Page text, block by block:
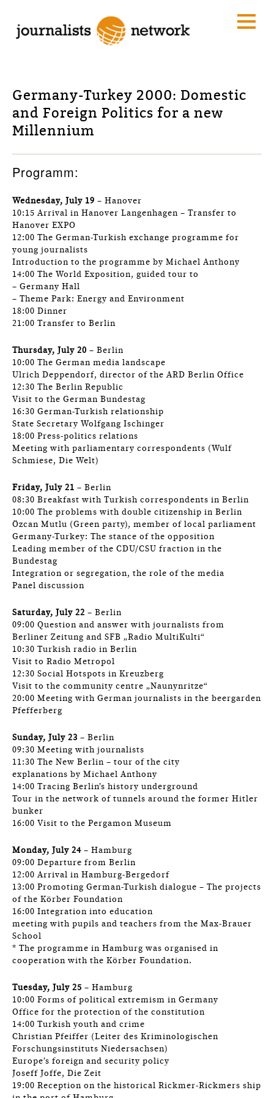
Germany-Turkey 2000: Domestic
and Foreign Politics for a new
Millennium
Programm:
Wednesday, July 19 – Hanover
10:15 Arrival in Hanover Langenhagen – Transfer to
Hanover EXPO
12:00 The German-Turkish exchange programme for
young journalists
Introduction to the programme by Michael Anthony
14:00 The World Exposition, guided tour to
– Germany Hall
– Theme Park: Energy and Environment
18:00 Dinner
21:00 Transfer to Berlin
Thursday, July 20 – Berlin
10:00 The German media landscape
Ulrich Deppendorf, director of the ARD Berlin Office
12:30 The Berlin Republic
Visit to the German Bundestag
16:30 German-Turkish relationship
State Secretary Wolfgang Ischinger
18:00 Press-politics relations
Meeting with parliamentary correspondents (Wulf
Schmiese, Die Welt)
Friday, July 21 – Berlin
08:30 Breakfast with Turkish correspondents in Berlin
10:00 The problems with double citizenship in Berlin
Özcan Mutlu (Green party), member of local parliament
Germany-Turkey: The stance of the opposition
Leading member of the CDU/CSU fraction in the
Bundestag
Integration or segregation, the role of the media
Panel discussion
Saturday, July 22 – Berlin
09:00 Question and answer with journalists from
Berliner Zeitung and SFB „Radio MultiKulti“
10:30 Turkish radio in Berlin
Visit to Radio Metropol
12:30 Social Hotspots in Kreuzberg
Visit to the community centre „Naunynritze“
20:00 Meeting with German journalists in the beergarden
Pfefferberg
Sunday, July 23 – Berlin
09:30 Meeting with journalists
11:30 The New Berlin – tour of the city
explanations by Michael Anthony
14:00 Tracing Berlin’s history underground
Tour in the network of tunnels around the former Hitler
bunker
16:00 Visit to the Pergamon Museum
Monday, July 24 – Hamburg
09:00 Departure from Berlin
12:00 Arrival in Hamburg-Bergedorf
13:00 Promoting German-Turkish dialogue – The projects
of the Körber Foundation
16:00 Integration into education
meeting with pupils and teachers from the Max-Brauer
School
* The programme in Hamburg was organised in
cooperation with the Körber Foundation.
Tuesday, July 25 – Hamburg
10:00 Forms of political extremism in Germany
Office for the protection of the constitution
14:00 Turkish youth and crime
Christian Pfeiffer (Leiter des Kriminologischen
Forschungsinstituts Niedersachsen)
Europe’s foreign and security policy
Joseff Joffe, Die Zeit
19:00 Reception on the historical Rickmer-Rickmers ship